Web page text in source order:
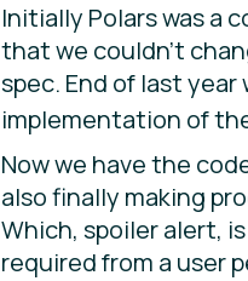
Initially Polars was a
that we couldn’t
spec. End of last
implementation of
Now we have the
also finally making
Which, spoiler alert,
required from a user